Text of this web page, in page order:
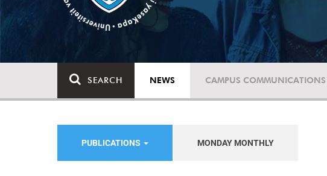
SEARCH NEWS CAMPUS COMMUNICATIONS
PUBLICATIONS MONDAY MONTHLY